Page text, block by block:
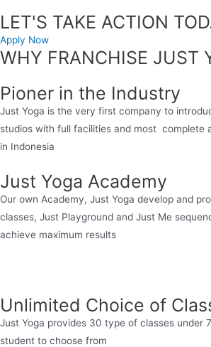
LET'S TAKE ACTION
Apply Now
WHY FRANCHISE JUST
Pioner in the Industry
Just Yoga is the very first company to
studios with full facilities and most complete
in Indonesia
Just Yoga Academy
Our own Academy, Just Yoga develop and
classes, Just Playground and Just Me
achieve maximum results
Unlimited Choice of
Just Yoga provides 30 type of classes under
student to choose from